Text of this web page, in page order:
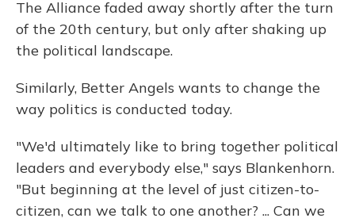
The Alliance faded away shortly after the turn
of the 20th century, but only after shaking up
the political landscape.
Similarly, Better Angels wants to change the
way politics is conducted today.
"We'd ultimately like to bring together political
leaders and everybody else," says Blankenhorn.
"But beginning at the level of just citizen-to-
citizen, can we talk to one another? ... Can we